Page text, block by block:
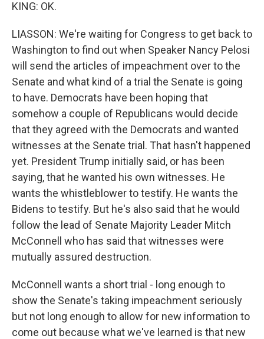
KING: OK.
LIASSON: We're waiting for Congress to get back to
Washington to find out when Speaker Nancy Pelosi
will send the articles of impeachment over to the
Senate and what kind of a trial the Senate is going
to have. Democrats have been hoping that
somehow a couple of Republicans would decide
that they agreed with the Democrats and wanted
witnesses at the Senate trial. That hasn't happened
yet. President Trump initially said, or has been
saying, that he wanted his own witnesses. He
wants the whistleblower to testify. He wants the
Bidens to testify. But he's also said that he would
follow the lead of Senate Majority Leader Mitch
McConnell who has said that witnesses were
mutually assured destruction.
McConnell wants a short trial - long enough to
show the Senate's taking impeachment seriously
but not long enough to allow for new information to
come out because what we've learned is that new